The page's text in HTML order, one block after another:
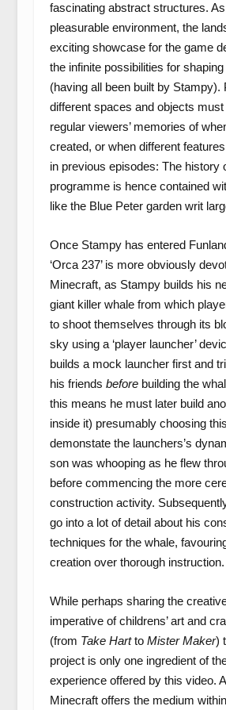
fascinating abstract structures.
pleasurable environment, the
exciting showcase for the game
the infinite possibilities for
(having all been built by Stampy).
different spaces and objects
regular viewers’ memories of
created, or when different
in previous episodes: The history
programme is hence contained
like the Blue Peter garden writ
Once Stampy has entered
‘Orca 237’ is more obviously
Minecraft, as Stampy builds his
giant killer whale from which
to shoot themselves through its
sky using a ‘player launcher’
builds a mock launcher first and
his friends before building the
this means he must later build
inside it) presumably choosing
demonstate the launchers’s
son was whooping as he flew
before commencing the more
construction activity.
go into a lot of detail about his
techniques for the whale,
creation over thorough instruction.
While perhaps sharing the
imperative of childrens’ art and
(from Take Hartto Mister Maker)
project is only one ingredient of
experience offered by this video.
Minecraft offers the medium